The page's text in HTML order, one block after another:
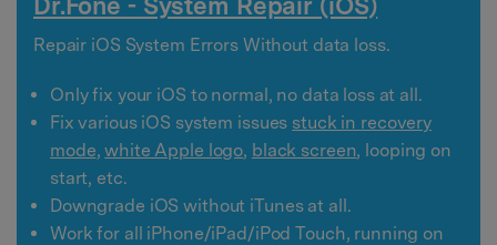
Repair iOS System Errors Without data loss.
Only fix your iOS to normal, no data loss at all.
Fix various iOS system issues stuck in recovery
mode,white Apple logo, black screen, looping on
start, etc.
Downgrade iOS without iTunes at all.
Work for all iPhone/iPad/iPod Touch, running on